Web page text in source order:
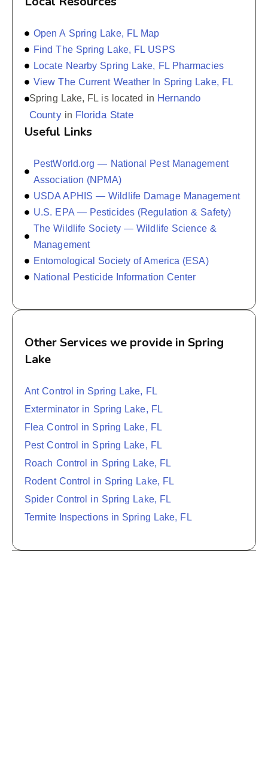
Open A Spring Lake, FL Map
Find The Spring Lake, FL USPS
Locate Nearby Spring Lake, FL Pharmacies
View The Current Weather In Spring Lake, FL
Spring Lake, FL is located in Hernando
Countyin Florida State
Useful Links
PestWorld.org — National Pest Management
Association (NPMA)
USDA APHIS — Wildlife Damage Management
U.S. EPA — Pesticides (Regulation & Safety)
The Wildlife Society — Wildlife Science &
Management
Entomological Society of America (ESA)
National Pesticide Information Center
Other Services we provide in Spring
Lake
Ant Control in Spring Lake, FL
Exterminator in Spring Lake, FL
Flea Control in Spring Lake, FL
Pest Control in Spring Lake, FL
Roach Control in Spring Lake, FL
Rodent Control in Spring Lake, FL
Spider Control in Spring Lake, FL
Termite Inspections in Spring Lake, FL